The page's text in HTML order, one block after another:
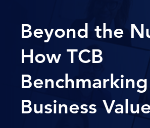
Beyond the
How TCB
Business